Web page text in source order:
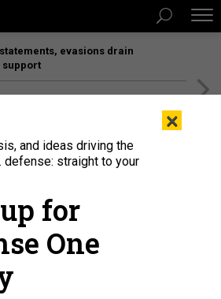
evasions drain
support
THREATS
US city shield
missiles; That British
Toby Keith as
And a bit more.
×
and ideas driving the
defense: straight to your
for
One